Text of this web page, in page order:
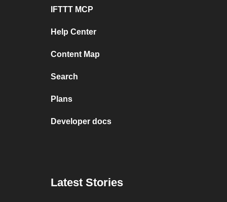
IFTTT MCP
Help Center
Content Map
Search
Plans
Developer docs
Latest Stories